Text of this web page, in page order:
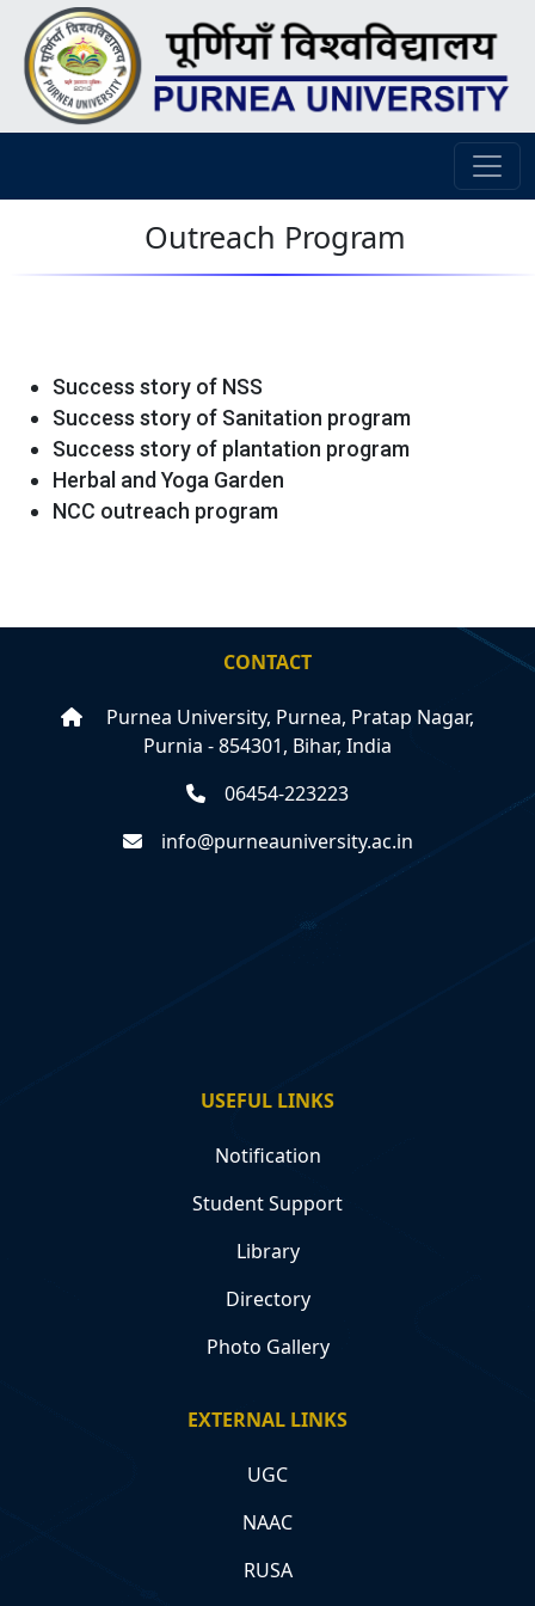
Outreach Program
Success story of NSS
Success story of Sanitation program
Success story of plantation program
Herbal and Yoga Garden
NCC outreach program
CONTACT
Purnea University, Purnea, Pratap Nagar,
Purnia - 854301, Bihar, India
06454-223223
info@purneauniversity.ac.in
USEFUL LINKS
Notification
Student Support
Library
Directory
Photo Gallery
EXTERNAL LINKS
UGC
NAAC
RUSA